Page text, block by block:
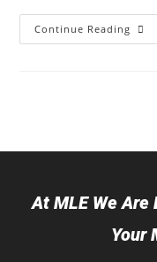
Continue Reading
At MLE We Are
Your